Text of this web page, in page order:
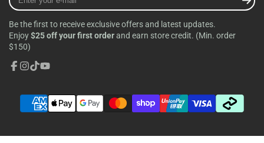
your
mail
Be the first to receive exclusive offers and latest updates.
Enjoy$25 off your first orderand earn store credit. (Min. order
$150)